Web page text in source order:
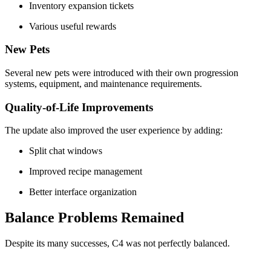
Inventory expansion tickets
Various useful rewards
New Pets
Several new pets were introduced with their own progression
systems, equipment, and maintenance requirements.
Quality-of-Life Improvements
The update also improved the user experience by adding:
Split chat windows
Improved recipe management
Better interface organization
Balance Problems Remained
Despite its many successes, C4 was not perfectly balanced.